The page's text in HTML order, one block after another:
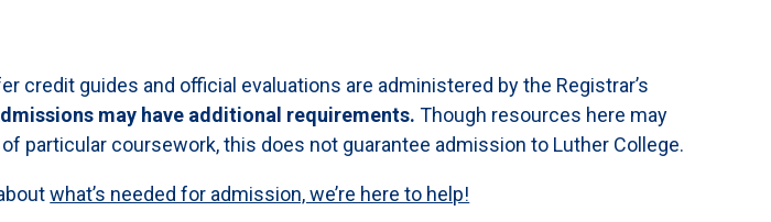
credit guides and official evaluations are administered by the Registrar’s
may have additional requirements. Though resources here may
particular coursework, this does not guarantee admission to Luther College.
what’s needed for admission, we’re here to help!